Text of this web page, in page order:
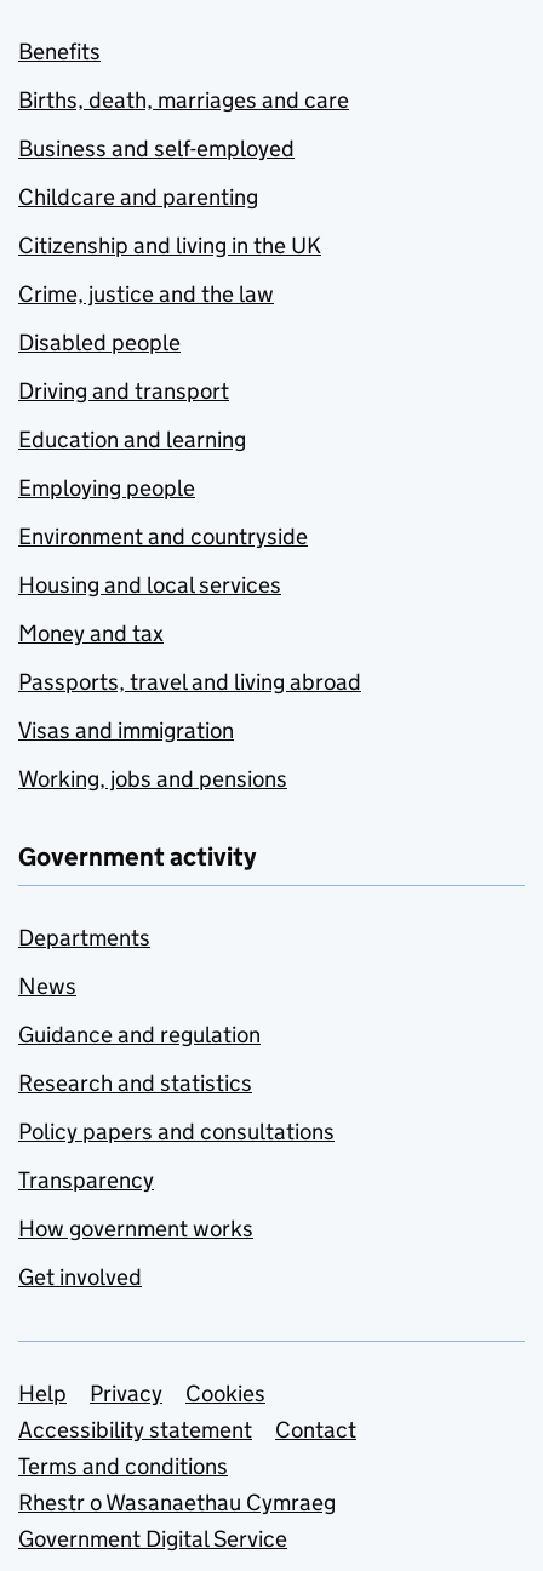
Benefits
Births, death, marriages and care
Business and self-employed
Childcare and parenting
Citizenship and living in the UK
Crime, justice and the law
Disabled people
Driving and transport
Education and learning
Employing people
Environment and countryside
Housing and local services
Money and tax
Passports, travel and living abroad
Visas and immigration
Working, jobs and pensions
Government activity
Departments
News
Guidance and regulation
Research and statistics
Policy papers and consultations
Transparency
How government works
Get involved
Support links
Help Privacy
Cookies
Accessibility statement
Contact
Terms and conditions
Rhestr o Wasanaethau Cymraeg
Government Digital Service